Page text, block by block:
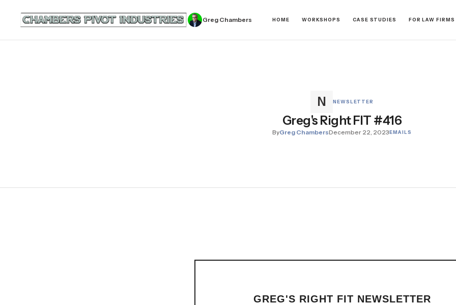
Greg Chambers HOME WORKSHOPS CASE STUDIES FOR LAW FIRMS
NEWSLETTER
Greg's Right FIT #416
ByGreg ChambersDecember 22, 2023EMAILS
GREG'S RIGHT FIT NEWSLETTER